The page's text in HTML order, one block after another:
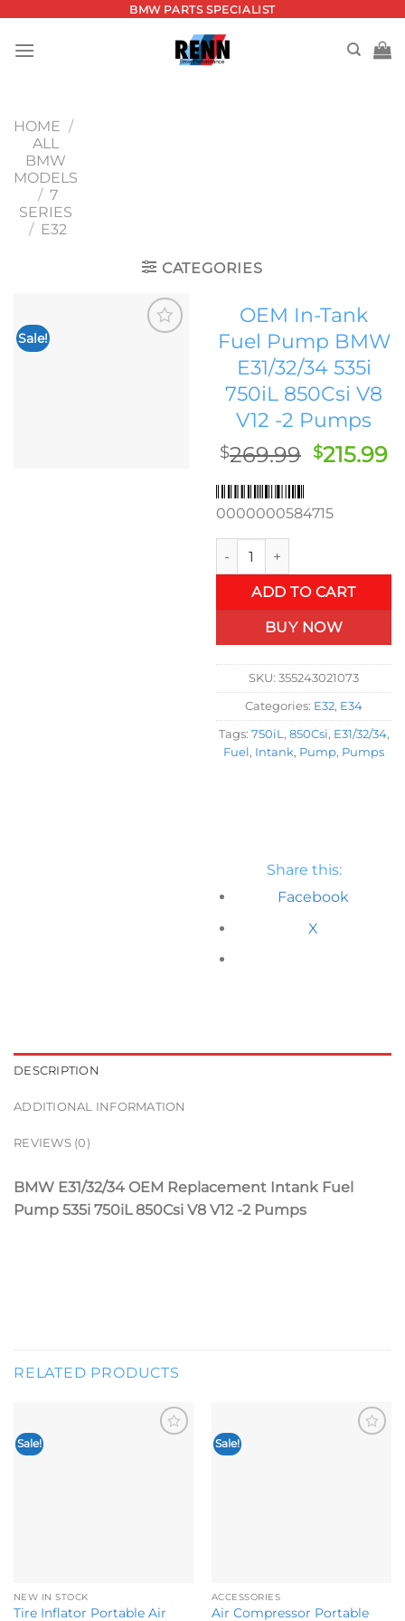
content
BMW PARTS SPECIALIST
HOME /
ALL
BMW
MODELS
/ 7
SERIES
/ E32
CATEGORIES
Sale!
OEM In-Tank
Fuel Pump BMW
E31/32/34 535i
750iL 850Csi V8
V12 -2 Pumps
$269.99 Original
$269.99.
$215.99
0000000584715
OEM In-Tank Fuel Pump
ADD TO CART
BUY NOW
SKU: 355243021073
Categories: E32, E34
Tags: 750iL , 850Csi, E31/32/34,
Fuel , Intank, Pump, Pumps
Share this:
Facebook
X
DESCRIPTION
ADDITIONAL INFORMATION
REVIEWS (0)
BMW E31/32/34 OEM Replacement Intank Fuel
Pump 535i 750iL 850Csi V8 V12 -2 Pumps
RELATED PRODUCTS
Sale!
NEW IN STOCK
Tire Inflator Portable Air
Sale!
ACCESSORIES
Air Compressor Portable